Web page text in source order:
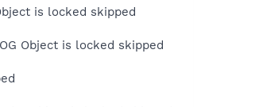
is locked skipped
Object is locked skipped